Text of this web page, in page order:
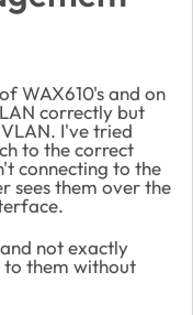
WAX610's and on
correctly but
I've tried
to the correct
connecting to the
sees them over the
not exactly
to them without